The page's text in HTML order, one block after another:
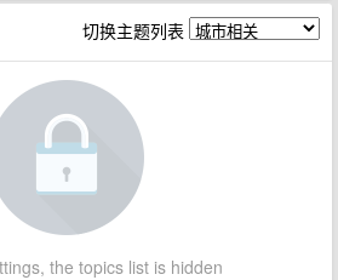
切换主题列表
the topics list is hidden